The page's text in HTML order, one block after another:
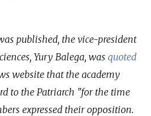
published, the vice-president
Yury Balega, was quoted
website that the academy
to the Patriarch "for the time
expressed their opposition.